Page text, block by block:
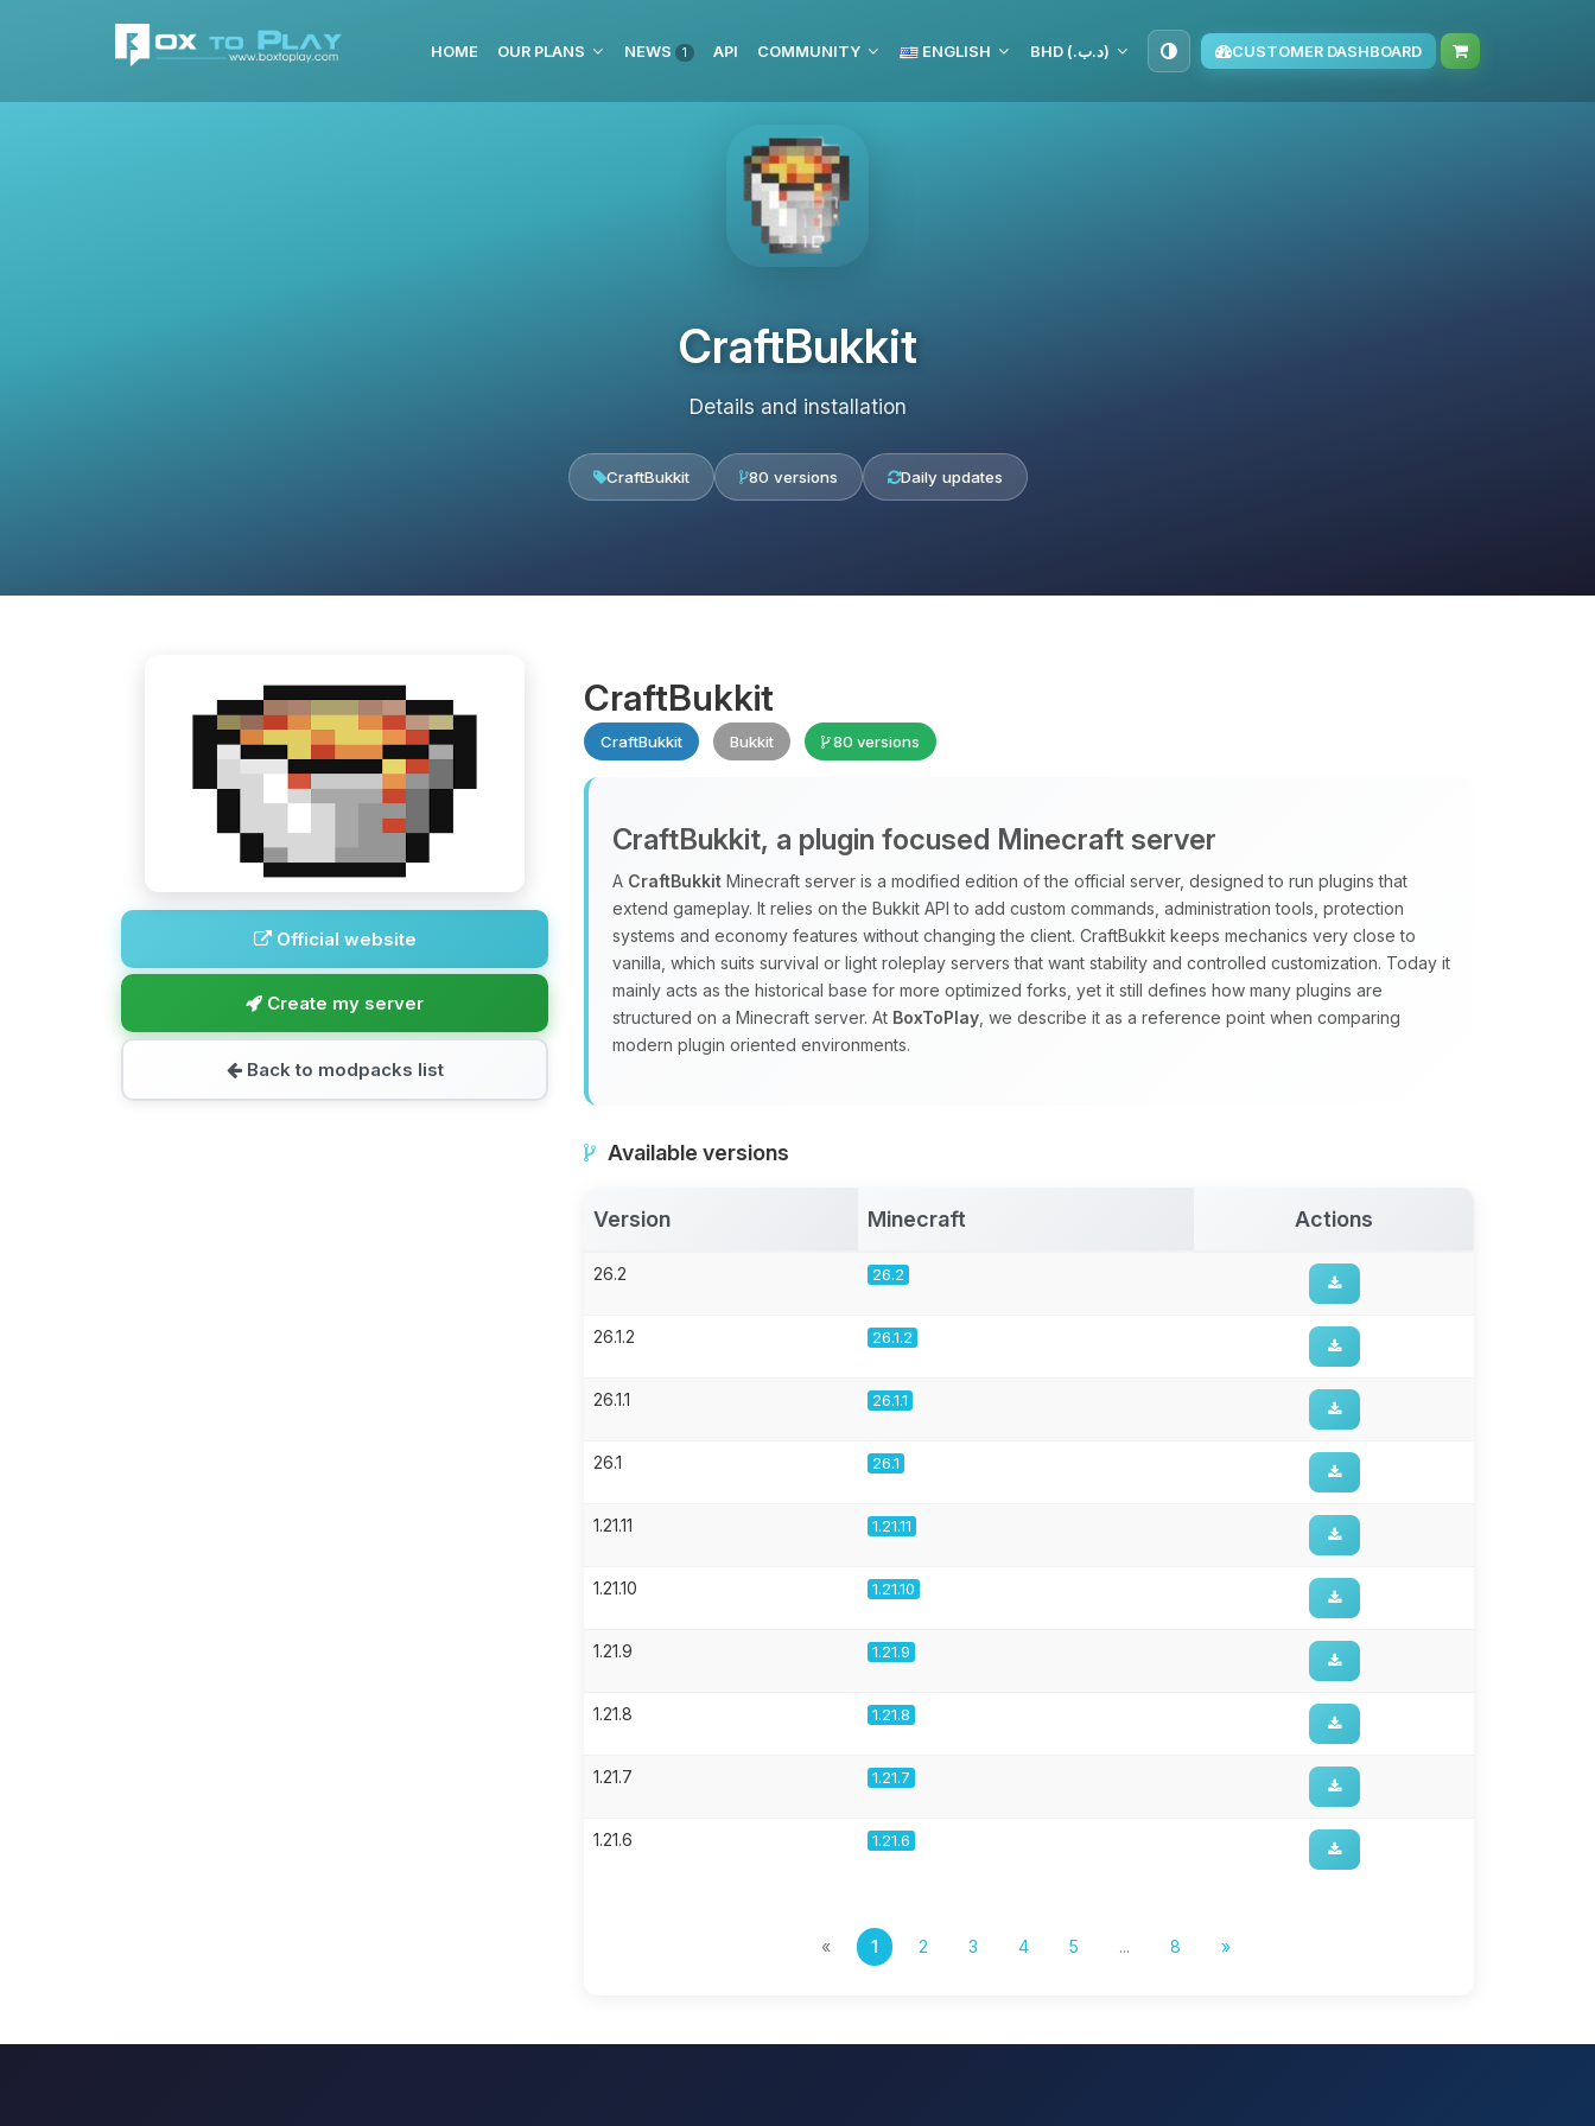
HOME OUR PLANS NEWS 1 API COMMUNITY ENGLISH BHD (د.ب.‏) CUSTOMER DASHBOARD
CraftBukkit
Details and installation
CraftBukkit 80 versions Daily updates
Official website
Create my server
Back to modpacks list
CraftBukkit
CraftBukkit Bukkit 80 versions
CraftBukkit, a plugin focused Minecraft server
A CraftBukkit Minecraft server is a modified edition of the official server, designed to run plugins that
extend gameplay. It relies on the Bukkit API to add custom commands, administration tools, protection
systems and economy features without changing the client. CraftBukkit keeps mechanics very close to
vanilla, which suits survival or light roleplay servers that want stability and controlled customization. Today it
mainly acts as the historical base for more optimized forks, yet it still defines how many plugins are
structured on a Minecraft server. At BoxToPlay , we describe it as a reference point when comparing
modern plugin oriented environments.
Available versions
Version Minecraft Actions
26.2 26.2
26.1.2 26.1.2
26.1.1 26.1.1
26.1 26.1
1.21.11 1.21.11
1.21.10 1.21.10
1.21.9 1.21.9
1.21.8 1.21.8
1.21.7 1.21.7
1.21.6 1.21.6
« 1 2 3 4 5 ... 8 »